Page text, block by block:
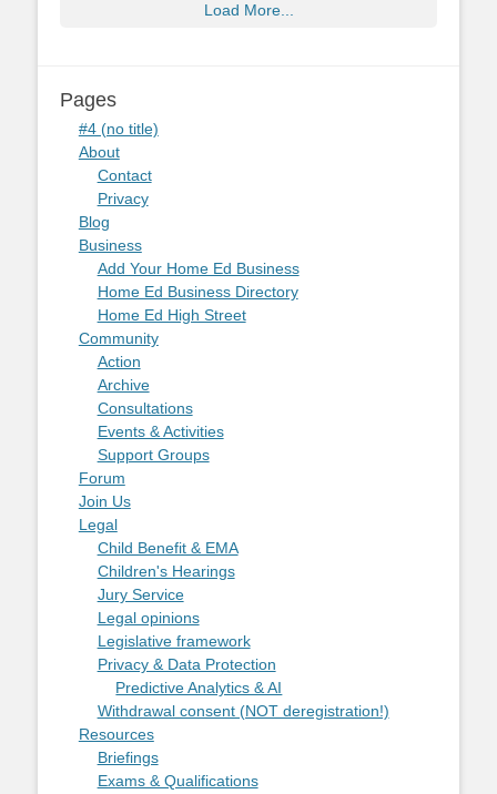
Load More...
Pages
#4 (no title)
About
Contact
Privacy
Blog
Business
Add Your Home Ed Business
Home Ed Business Directory
Home Ed High Street
Community
Action
Archive
Consultations
Events & Activities
Support Groups
Forum
Join Us
Legal
Child Benefit & EMA
Children's Hearings
Jury Service
Legal opinions
Legislative framework
Privacy & Data Protection
Predictive Analytics & AI
Withdrawal consent (NOT deregistration!)
Resources
Briefings
Exams & Qualifications